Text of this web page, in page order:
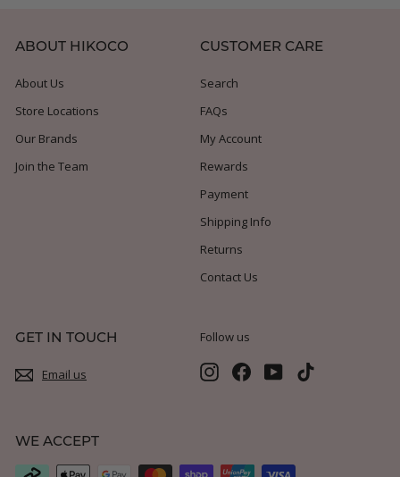
ABOUT HIKOCO
About Us
Store Locations
Our Brands
Join the Team
CUSTOMER CARE
Search
FAQs
My Account
Rewards
Payment
Shipping Info
Returns
Contact Us
GET IN TOUCH
Email us
Follow us
InstagramFacebookYouTube
WE ACCEPT